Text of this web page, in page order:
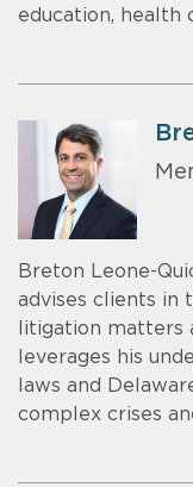
education, health
Breton Leone-
advises clients in
litigation matters
leverages his
laws and
complex crises